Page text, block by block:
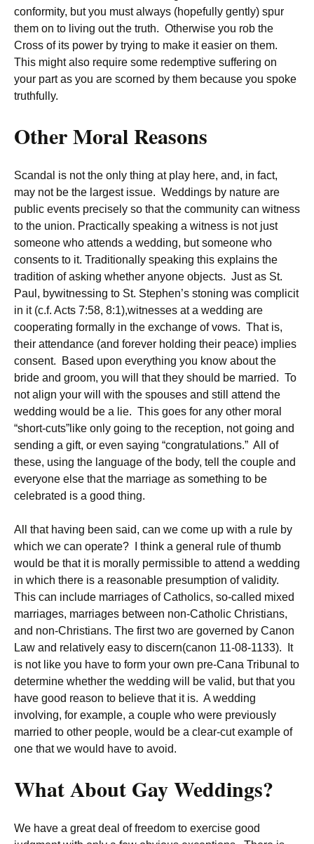
conformity, but you must always (hopefully gently) spur
them on to living out the truth. Otherwise you rob the
Cross of its power by trying to make it easier on them.
This might also require some redemptive suffering on
your part as you are scorned by them because you spoke
truthfully.
Other Moral Reasons
Scandal is not the only thing at play here, and, in fact,
may not be the largest issue. Weddings by nature are
public events precisely so that the community can witness
to the union. Practically speaking a witness is not just
someone who attends a wedding, but someone who
consents to it. Traditionally speaking this explains the
tradition of asking whether anyone objects. Just as St.
Paul, bywitnessing to St. Stephen’s stoning was complicit
in it (c.f. Acts 7:58, 8:1),witnesses at a wedding are
cooperating formally in the exchange of vows. That is,
their attendance (and forever holding their peace) implies
consent. Based upon everything you know about the
bride and groom, you will that they should be married. To
not align your will with the spouses and still attend the
wedding would be a lie. This goes for any other moral
“short-cuts”like only going to the reception, not going and
sending a gift, or even saying “congratulations.” All of
these, using the language of the body, tell the couple and
everyone else that the marriage as something to be
celebrated is a good thing.
All that having been said, can we come up with a rule by
which we can operate? I think a general rule of thumb
would be that it is morally permissible to attend a wedding
in which there is a reasonable presumption of validity.
This can include marriages of Catholics, so-called mixed
marriages, marriages between non-Catholic Christians,
and non-Christians. The first two are governed by Canon
Law and relatively easy to discern(canon 11-08-1133). It
is not like you have to form your own pre-Cana Tribunal to
determine whether the wedding will be valid, but that you
have good reason to believe that it is. A wedding
involving, for example, a couple who were previously
married to other people, would be a clear-cut example of
one that we would have to avoid.
What About Gay Weddings?
We have a great deal of freedom to exercise good